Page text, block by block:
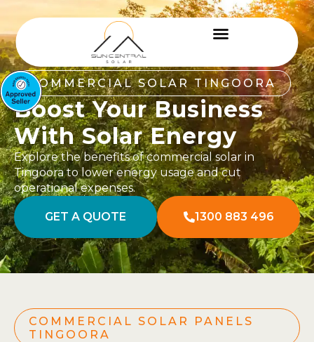
COMMERCIAL SOLAR TINGOORA
Boost Your Business
With Solar Energy
Explore the benefits of commercial solar in
Tingoora to lower energy usage and cut
operational expenses.
GET A QUOTE 1300 883 496
COMMERCIAL SOLAR PANELS
TINGOORA